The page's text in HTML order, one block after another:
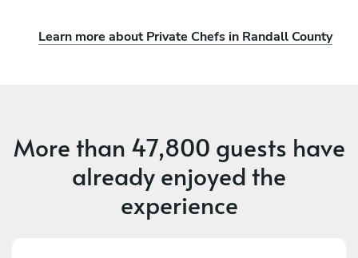
Learn more about Private Chefs in Randall County
More than 47,800 guests have
already enjoyed the
experience